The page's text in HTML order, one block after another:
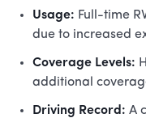
Usage: Full-time
due to increased
Coverage Levels:
additional
Driving Record: A